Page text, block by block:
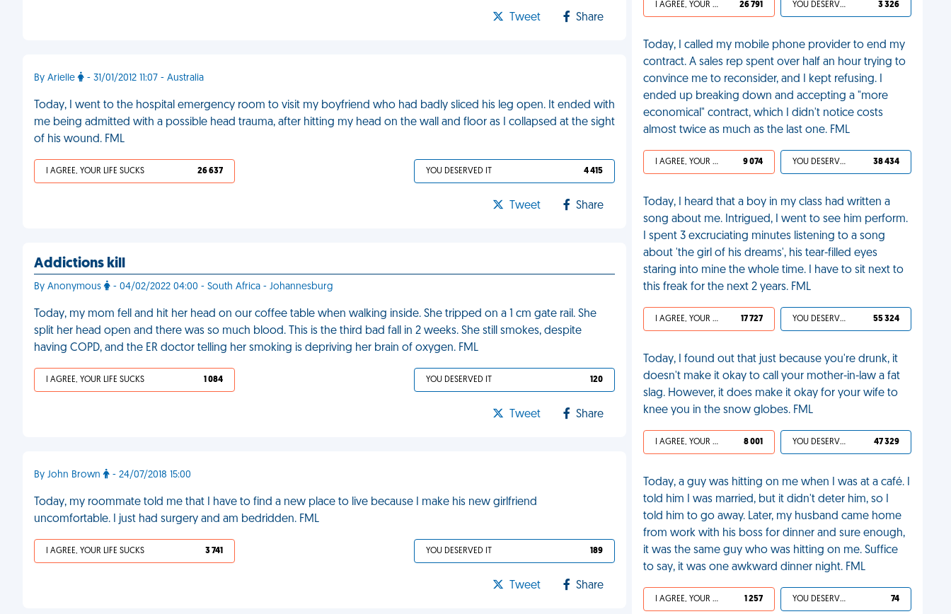
Tweet Share
By Arielle - 31/01/2012 11:07 - Australia
Today, I went to the hospital emergency room to visit my boyfriend who had badly sliced his leg open. It ended with
me being admitted with a possible head trauma, after hitting my head on the wall and floor as I collapsed at the sight
of his wound. FML
I AGREE, YOUR LIFE SUCKS 26 637 YOU DESERVED IT 4 415
Tweet Share
Addictions kill
By Anonymous - 04/02/2022 04:00 - South Africa - Johannesburg
Today, my mom fell and hit her head on our coffee table when walking inside. She tripped on a 1 cm gate rail. She
split her head open and there was so much blood. This is the third bad fall in 2 weeks. She still smokes, despite
having COPD, and the ER doctor telling her smoking is depriving her brain of oxygen. FML
I AGREE, YOUR LIFE SUCKS 1 084 YOU DESERVED IT 120
Tweet Share
By John Brown - 24/07/2018 15:00
Today, my roommate told me that I have to find a new place to live because I make his new girlfriend
uncomfortable. I just had surgery and am bedridden. FML
I AGREE, YOUR LIFE SUCKS 3 741 YOU DESERVED IT 189
Tweet Share
I AGREE, YOUR LIFE SUCKS 26 791 YOU DESERVED IT 3 326
Today, I called my mobile phone provider to end my
contract. A sales rep spent over half an hour trying to
convince me to reconsider, and I kept refusing. I
ended up breaking down and accepting a "more
economical" contract, which I didn't notice costs
almost twice as much as the last one. FML
I AGREE, YOUR LIFE SUCKS 9 074 YOU DESERVED IT 38 434
Today, I heard that a boy in my class had written a
song about me. Intrigued, I went to see him perform.
I spent 3 excruciating minutes listening to a song
about 'the girl of his dreams', his tear-filled eyes
staring into mine the whole time. I have to sit next to
this freak for the next 2 years. FML
I AGREE, YOUR LIFE SUCKS 17 727 YOU DESERVED IT 55 324
Today, I found out that just because you're drunk, it
doesn't make it okay to call your mother-in-law a fat
slag. However, it does make it okay for your wife to
knee you in the snow globes. FML
I AGREE, YOUR LIFE SUCKS 8 001 YOU DESERVED IT 47 329
Today, a guy was hitting on me when I was at a café. I
told him I was married, but it didn't deter him, so I
told him to go away. Later, my husband came home
from work with his boss for dinner and sure enough,
it was the same guy who was hitting on me. Suffice
to say, it was one awkward dinner night. FML
I AGREE, YOUR LIFE SUCKS 1 257 YOU DESERVED IT 74